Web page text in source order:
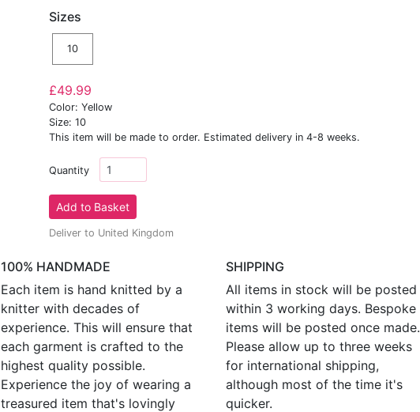
Sizes
10
£49.99
Color: Yellow
Size: 10
This item will be made to order. Estimated delivery in 4-8 weeks.
Quantity
Deliver to United Kingdom
100% HANDMADE
Each item is hand knitted by a
knitter with decades of
experience. This will ensure that
each garment is crafted to the
highest quality possible.
Experience the joy of wearing a
treasured item that's lovingly
SHIPPING
All items in stock will be posted
within 3 working days. Bespoke
items will be posted once made.
Please allow up to three weeks
for international shipping,
although most of the time it's
quicker.